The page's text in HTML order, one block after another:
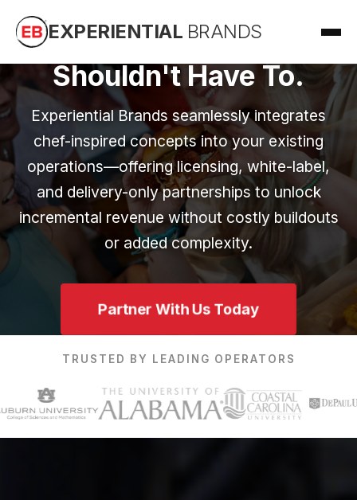
EXPERIENTIAL BRANDS
Food Trends Change.
Your Operation
Shouldn't Have To.
Experiential Brands seamlessly integrates
chef-inspired concepts into your existing
operations—offering licensing, white-label,
and delivery-only partnerships to unlock
incremental revenue without costly buildouts
or added complexity.
Partner With Us Today
TRUSTED BY LEADING OPERATORS